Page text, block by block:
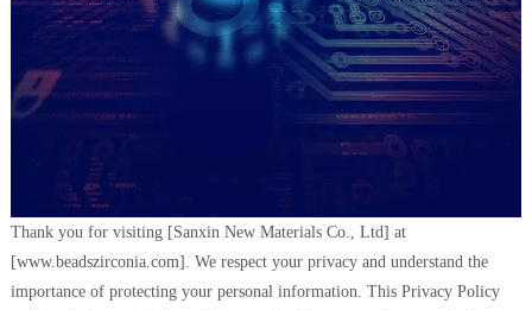
Thank you for visiting [Sanxin New Materials Co., Ltd] at
[www.beadszirconia.com]. We respect your privacy and understand the
importance of protecting your personal information. This Privacy Policy